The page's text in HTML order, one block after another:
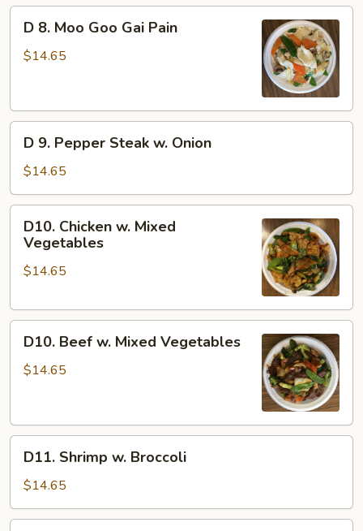
Cashew
Nuts
Moo
Pain
D 8. Moo Goo Gai Pain
$14.65
Pepper
Steak
w.
Onion
D 9. Pepper Steak w. Onion
$14.65
Chicken
Mixed
D10. Chicken w. Mixed
Vegetables
$14.65
Beef
D10. Beef w. Mixed Vegetables
$14.65
Shrimp
Broccoli
D11. Shrimp w. Broccoli
$14.65